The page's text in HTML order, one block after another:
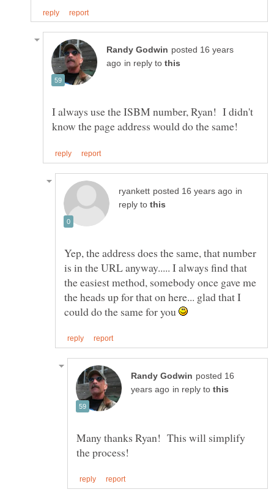
posted 16 years
in reply to
I always use the ISBM number, Ryan! I didn't
in
reply to
Yep, the address does the same, that number
is in the URL anyway..... I always find that
the easiest method, somebody once gave me
the heads up for that on here... glad that I
could do the same for you
posted 16
in reply to
Many thanks Ryan! This will simplify